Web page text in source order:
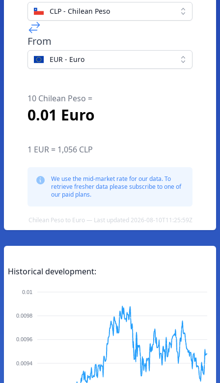
CLP - Chilean Peso
From
EUR - Euro
10 Chilean Peso =
0.01 Euro
1 EUR = 1,056 CLP
We use the mid-market rate for our data. To
retrieve fresher data please subscribe to one of
our paid plans.
Chilean Peso to Euro — Last updated 2026-08-10T11:25:59Z
Historical development:
0.01
0.0098
0.0096
0.0094